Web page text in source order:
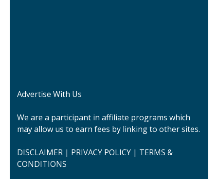
Advertise With Us
We are a participant in affiliate programs which
may allow us to earn fees by linking to other sites.
DISCLAIMER | PRIVACY POLICY | TERMS &
CONDITIONS